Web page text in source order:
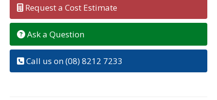
Request a Cost Estimate
Ask a Question
Call us on (08) 8212 7233